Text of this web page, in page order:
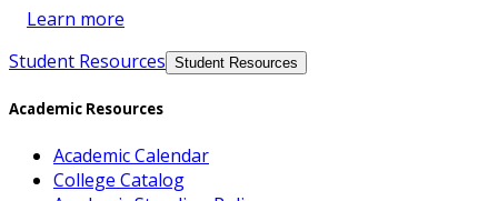
Learn more
Student Resources Student Resources
Academic Resources
Academic Calendar
College Catalog